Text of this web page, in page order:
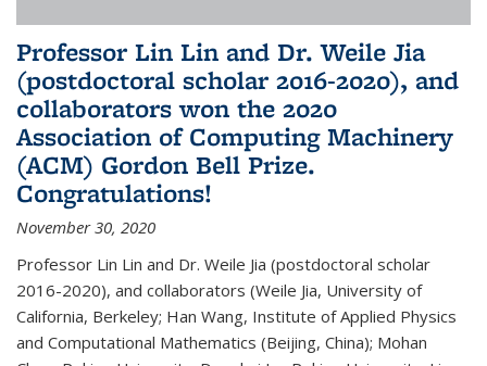
Professor Lin Lin and Dr. Weile Jia
(postdoctoral scholar 2016-2020), and
collaborators won the 2020
Association of Computing Machinery
(ACM) Gordon Bell Prize.
Congratulations!
November 30, 2020
Professor Lin Lin and Dr. Weile Jia (postdoctoral scholar
2016-2020), and collaborators (Weile Jia, University of
California, Berkeley; Han Wang, Institute of Applied Physics
and Computational Mathematics (Beijing, China); Mohan